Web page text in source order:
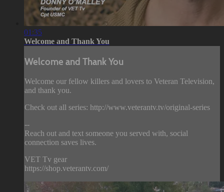
01:35
Welcome and Thank You
Welcome and Thank You
Welcome our fellow killers and lovers to Veteran Television,
and thank you.
Check out all series: http://www.veterantv.tv/original-series
--
Reach out and text someone you served with, social
connection saves lives.
VET Tv gear
https://shop.veterantv.com/